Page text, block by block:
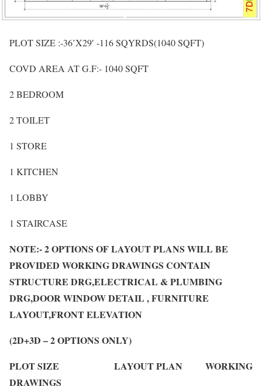
PLOT SIZE :-36’X29′ -116 SQYRDS(1040 SQFT)
COVD AREA AT G.F:- 1040 SQFT
2 BEDROOM
2 TOILET
1 STORE
1 KITCHEN
1 LOBBY
1 STAIRCASE
NOTE:- 2 OPTIONS OF LAYOUT PLANS WILL BE
PROVIDED WORKING DRAWINGS CONTAIN
STRUCTURE DRG,ELECTRICAL & PLUMBING
DRG,DOOR WINDOW DETAIL , FURNITURE
LAYOUT,FRONT ELEVATION
(2D+3D – 2 OPTIONS ONLY)
PLOT SIZE LAYOUT PLAN WORKING
DRAWINGS